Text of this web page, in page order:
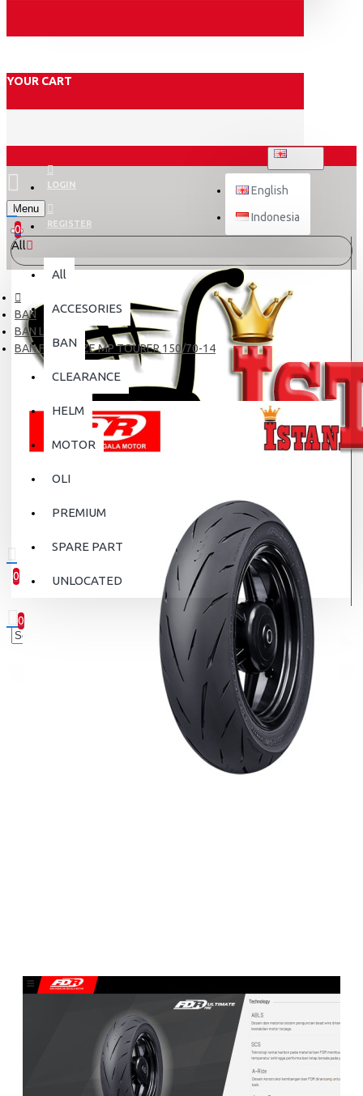
YOUR CART
LOGIN
REGISTER
English
Indonesia
Menu
0
0
0
Your shopping cart is empty!
All
All
ACCESORIES
BAN
CLEARANCE
HELM
MOTOR
OLI
PREMIUM
SPARE PART
UNLOCATED
BAN
BAN LUAR
BAN FDR BLAZE MP TOURER 150/70-14